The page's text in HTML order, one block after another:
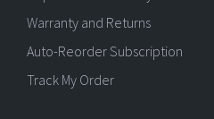
Warranty and Returns
Auto-Reorder Subscription
Track My Order